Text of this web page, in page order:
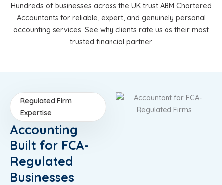
Hundreds of businesses across the UK trust ABM Chartered
Accountants for reliable, expert, and genuinely personal
accounting services. See why clients rate us as their most
trusted financial partner.
Regulated Firm
Expertise
Accounting
Built for FCA-
Regulated
Businesses